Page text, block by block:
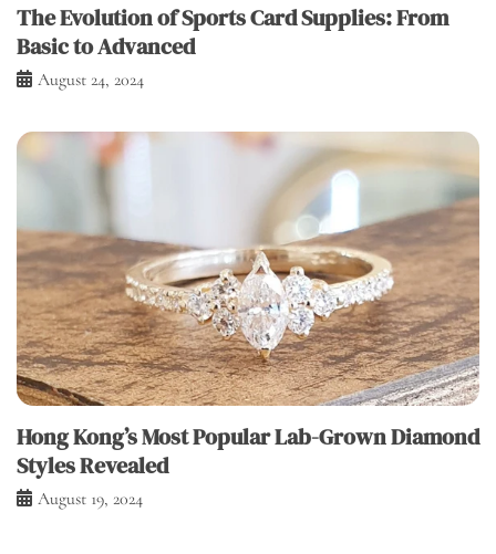
The Evolution of Sports Card Supplies: From
Basic to Advanced
August 24, 2024
Hong Kong’s Most Popular Lab-Grown Diamond
Styles Revealed
August 19, 2024